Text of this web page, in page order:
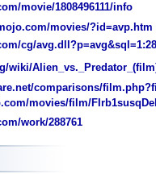
movie/1808496111/info
movies/?id=avp.htm
cg/
wiki/
comparisons/
movies/film/
work/288761